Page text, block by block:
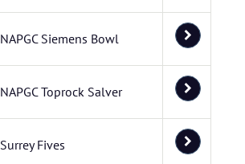
NAPGC Siemens Bowl
NAPGC Toprock Salver
Surrey Fives